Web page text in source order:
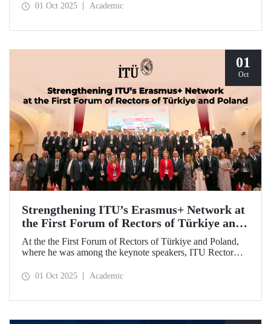
Rector Prof. Dr. Hasan Mandal, featured two separate
turn, shared his views with ITU members on ITU–EELISA
relations and university–industry collaboration.
01 Oct 2025 Academic
01
Oct
Strengthening ITU’s Erasmus+ Network at
the First Forum of Rectors of Türkiye and
Poland
At the the First Forum of Rectors of Türkiye and Poland,
where he was among the keynote speakers, ITU Rector
potential of Turkish higher education and how it can be
between ITU and two Polish universities.
01 Oct 2025 Academic